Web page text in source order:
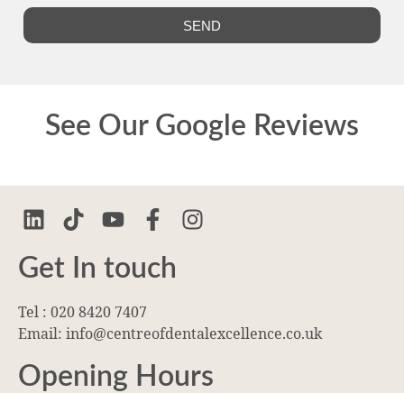
SEND
See Our Google Reviews
Get In touch
Tel : 020 8420 7407
Email: info@centreofdentalexcellence.co.uk
Opening Hours